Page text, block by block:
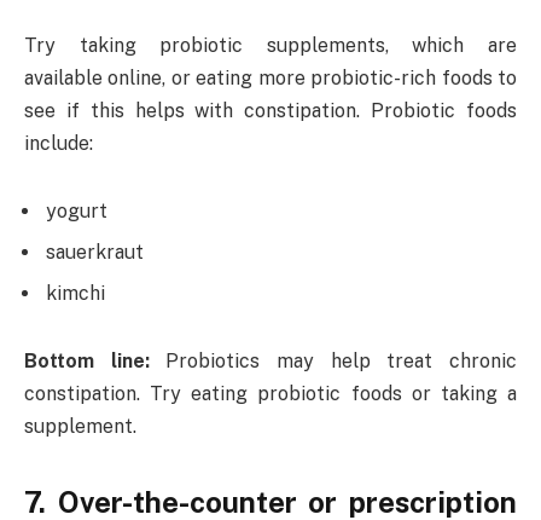
Try taking probiotic supplements, which are
available online, or eating more probiotic-rich foods to
see if this helps with constipation. Probiotic foods
include:
yogurt
sauerkraut
kimchi
Bottom line:Probiotics may help treat chronic
constipation. Try eating probiotic foods or taking a
supplement.
7. Over-the-counter or prescription